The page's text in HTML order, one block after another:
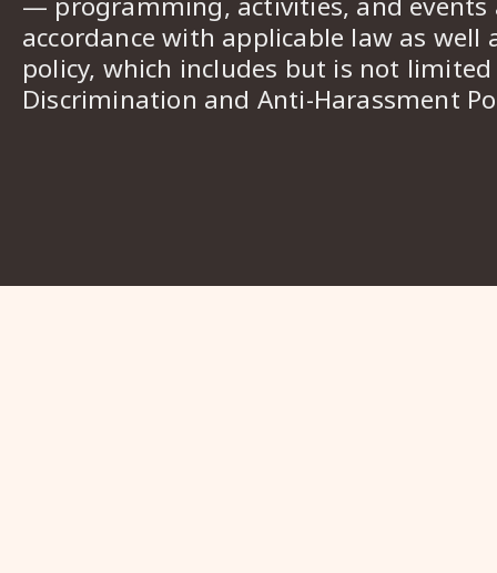
accordance with applicable law as well
policy, which includes but is not
Discrimination and Anti-Harassment